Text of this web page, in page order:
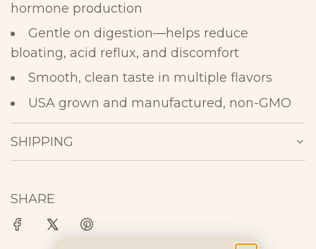
hormone production
Gentle on digestion—helps reduce
bloating, acid reflux, and discomfort
Smooth, clean taste in multiple flavors
USA grown and manufactured, non-GMO
SHIPPING
SHARE